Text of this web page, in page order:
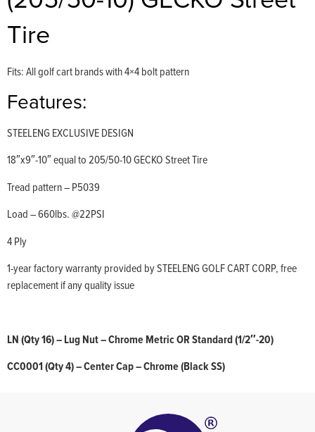
Tire
Fits: All golf cart brands with 4×4 bolt pattern
Features:
STEELENG EXCLUSIVE DESIGN
18″x9″-10″ equal to 205/50-10 GECKO Street Tire
Tread pattern – P5039
Load – 660lbs. @22PSI
4 Ply
1-year factory warranty provided by STEELENG GOLF CART CORP, free
replacement if any quality issue
LN (Qty 16) – Lug Nut – Chrome Metric OR Standard (1/2″-20)
CC0001 (Qty 4) – Center Cap – Chrome (Black SS)